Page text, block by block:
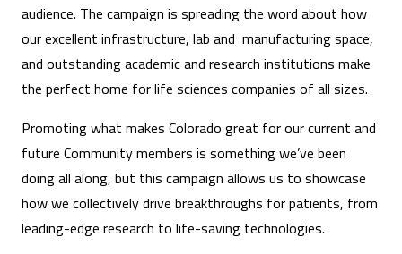
audience. The campaign is spreading the word about how
our excellent infrastructure, lab and manufacturing space,
and outstanding academic and research institutions make
the perfect home for life sciences companies of all sizes.
Promoting what makes Colorado great for our current and
future Community members is something we’ve been
doing all along, but this campaign allows us to showcase
how we collectively drive breakthroughs for patients, from
leading-edge research to life-saving technologies.